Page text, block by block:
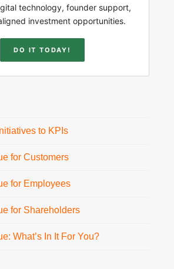
technology, founder support,
investment opportunities.
DO IT TODAY!
to KPIs
for Customers
for Employees
for Shareholders
What’s In It For You?